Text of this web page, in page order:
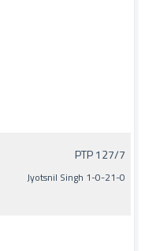
PTP 127/7
Jyotsnil Singh 1-0-21-0